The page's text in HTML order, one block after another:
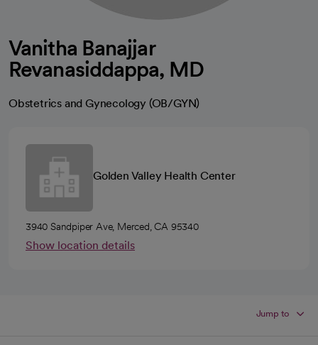
Vanitha Banajjar
Revanasiddappa, MD
Obstetrics and Gynecology (OB/GYN)
Golden Valley Health Center
3940 Sandpiper Ave, Merced, CA 95340
Show location details
Jump to